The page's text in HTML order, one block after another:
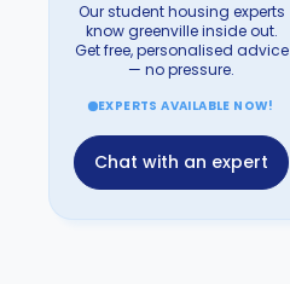
Our student housing experts
know greenville inside out.
Get free, personalised advice
— no pressure.
EXPERTS AVAILABLE NOW!
Chat with an expert